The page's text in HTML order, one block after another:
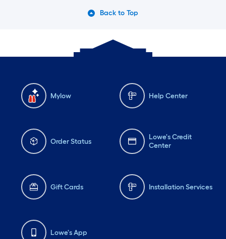
Back to Top
Mylow Help Center
Order Status
Lowe's Credit
Center
Gift Cards Installation Services
Lowe's App